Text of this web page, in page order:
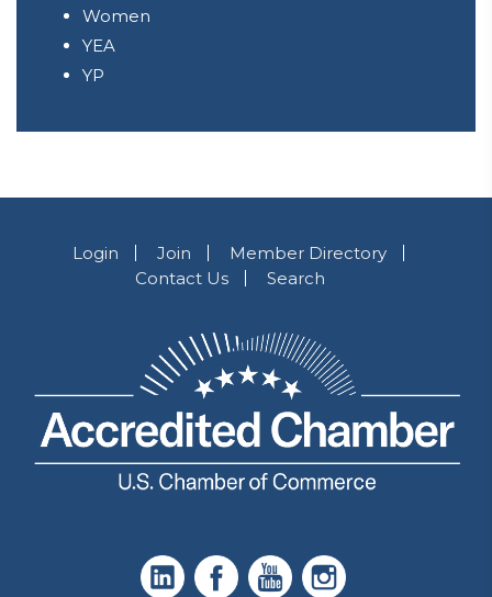
Women
YEA
YP
Login Join
Member Directory
Contact Us
Search